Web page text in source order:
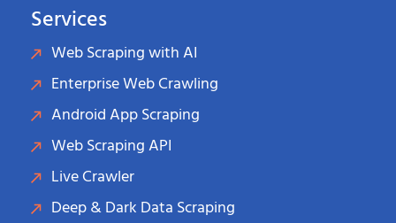
Services
Web Scraping with AI
Enterprise Web Crawling
Android App Scraping
Web Scraping API
Live Crawler
Deep & Dark Data Scraping